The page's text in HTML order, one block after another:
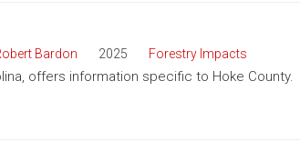
Bardon 2025 Forestry Impacts
offers information specific to Hoke County.